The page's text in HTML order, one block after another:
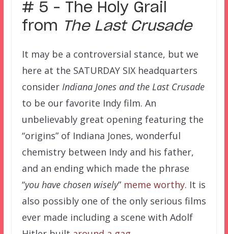
# 5 – The Holy Grail
from The Last Crusade
It may be a controversial stance, but we
here at the SATURDAY SIX headquarters
consider Indiana Jones and the Last Crusade
to be our favorite Indy film. An
unbelievably great opening featuring the
“origins” of Indiana Jones, wonderful
chemistry between Indy and his father,
and an ending which made the phrase
“you have chosen wisely” meme worthy. It is
also possibly one of the only serious films
ever made including a scene with Adolf